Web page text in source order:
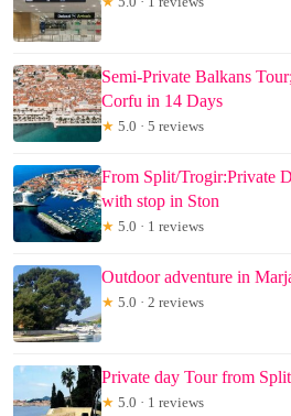
Semi-Private Balkans
Corfu in 14 Days
★ 5.0 · 5 reviews
From Split/Trogir:Private
with stop in Ston
★ 5.0 · 1 reviews
Outdoor adventure in
★ 5.0 · 2 reviews
Private day Tour from
★ 5.0 · 1 reviews